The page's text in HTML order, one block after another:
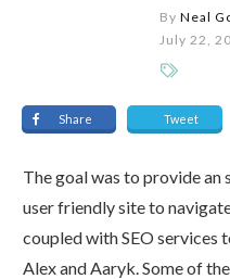
By Neal
July 22,
Share Tweet
The goal was to provide an
user friendly site to
coupled with SEO services
Alex and Aaryk. Some of